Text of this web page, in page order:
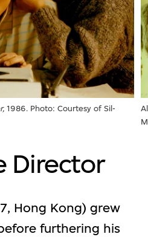
1986. Photo: Courtesy of Sil-
Director
Hong Kong) grew
furthering his